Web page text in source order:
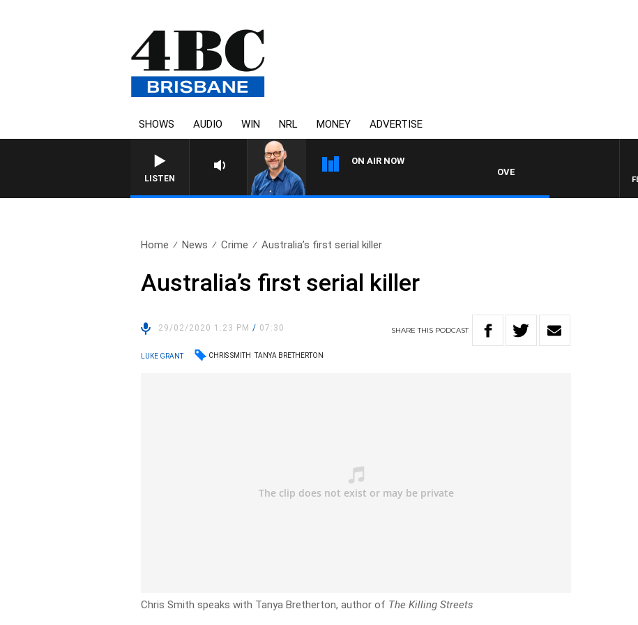
SHOWS AUDIO WIN NRL MONEY ADVERTISE
LISTEN
ON AIR NOW
OVERNIGHTS WITH PHIL O'NEIL
Home News Crime Australia’s first serial killer
Australia’s first serial killer
29/02/2020 1:23 PM/ 07:30 SHARETHIS PODCAST
LUKE GRANT CHRIS SMITH TANYA BRETHERTON
Chris Smith speaks with Tanya Bretherton, author of The Killing Streets